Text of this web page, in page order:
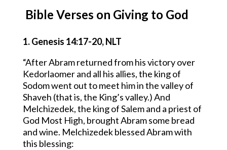
Bible Verses on Giving to God
1. Genesis 14:17-20, NLT
“After Abram returned from his victory over
Kedorlaomer and all his allies, the king of
Sodom went out to meet him in the valley of
Shaveh (that is, the King’s valley.) And
Melchizedek, the king of Salem and a priest of
God Most High, brought Abram some bread
and wine. Melchizedek blessed Abram with
this blessing: